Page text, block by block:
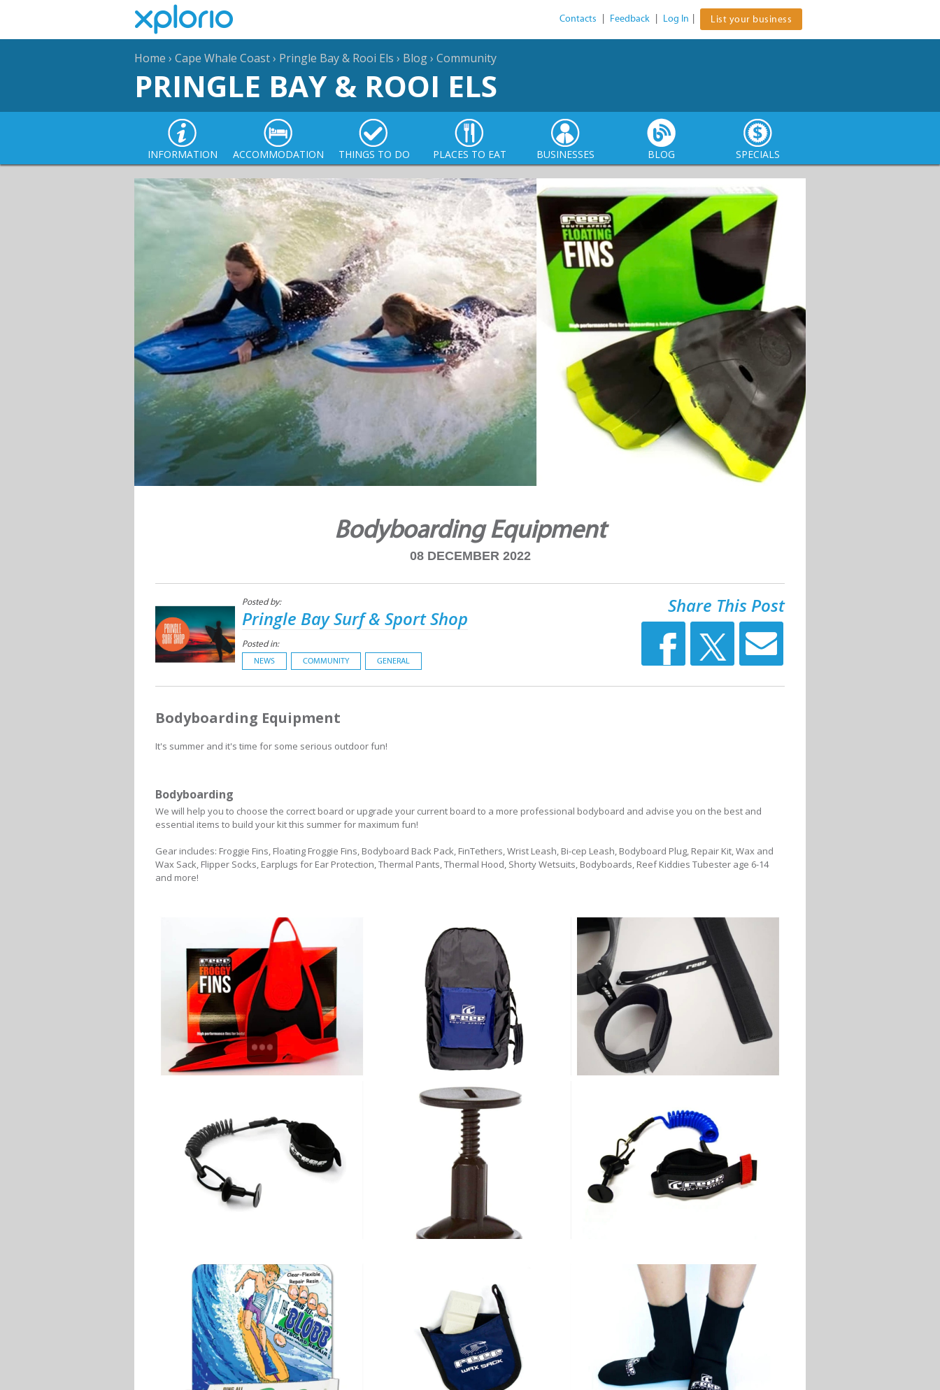
Contacts Feedback Log In List your business
Home › Cape Whale Coast› Pringle Bay & Rooi Els › Blog› Community
PRINGLE BAY & ROOI ELS
INFORMATION ACCOMMODATION THINGS TO DO PLACES TO EAT BUSINESSES BLOG SPECIALS
Bodyboarding Equipment
08 DECEMBER 2022
Posted by:
Pringle Bay Surf & Sport Shop
Posted in:
NEWS COMMUNITY GENERAL
Share This Post
Bodyboarding Equipment
It's summer and it's time for some serious outdoor fun!
Bodyboarding
We will help you to choose the correct board or upgrade your current board to a more professional bodyboard and advise you on the best and
essential items to build your kit this summer for maximum fun!
Gear includes: Froggie Fins, Floating Froggie Fins, Bodyboard Back Pack, FinTethers, Wrist Leash, Bi-cep Leash, Bodyboard Plug, Repair Kit, Wax and
Wax Sack, Flipper Socks, Earplugs for Ear Protection, Thermal Pants, Thermal Hood, Shorty Wetsuits, Bodyboards, Reef Kiddies Tubester age 6-14
and more!